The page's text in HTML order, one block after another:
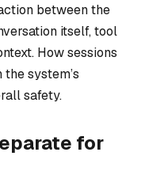
between the
itself, tool
How sessions
system’s
safety.
for